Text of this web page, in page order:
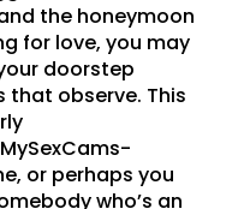
the honeymoon
for love, you may
doorstep
observe. This
or perhaps you
who’s an